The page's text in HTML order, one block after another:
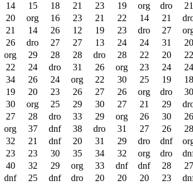
14 15 18 21 23 19 org dro 21
20 org 16 23 21 22 14 21
21 14 26 12 19 23 dro 27
26 dro 27 27 13 24 24 31 20
org 29 28 28 dro 28 22 20 22
22 24 dro 31 26 org 23 24 24
34 26 24 org 22 30 25 19 18
19 20 23 26 27 26 org dro 30
30 org 25 29 30 27 21 29
27 28 dro 33 29 org 26 30 26
org 37 dnf 38 dro 31 27 26 28
32 21 dnf 20 31 29 dro dnf
23 23 30 35 34 32 org dro
40 32 29 org 33 dnf dnf 28 27
dnf 25 dnf dro 20 20 20 23